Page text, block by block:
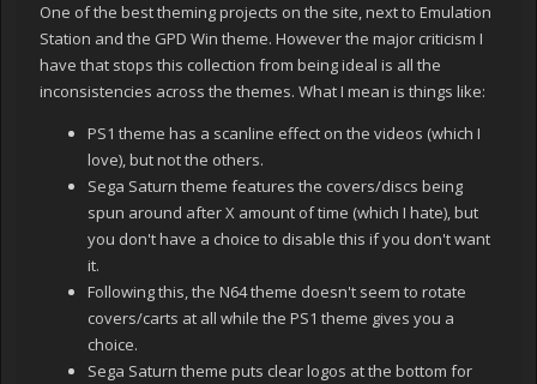
One of the best theming projects on the site, next to Emulation
Station and the GPD Win theme. However the major criticism I
have that stops this collection from being ideal is all the
inconsistencies across the themes. What I mean is things like:
PS1 theme has a scanline effect on the videos (which I
love), but not the others.
Sega Saturn theme features the covers/discs being
spun around after X amount of time (which I hate), but
you don't have a choice to disable this if you don't want
it.
Following this, the N64 theme doesn't seem to rotate
covers/carts at all while the PS1 theme gives you a
choice.
Sega Saturn theme puts clear logos at the bottom for